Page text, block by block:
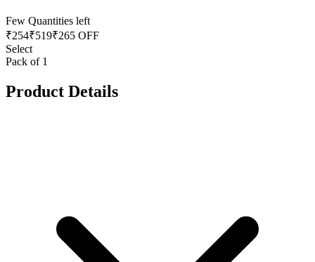
Few Quantities left
₹254₹519₹265 OFF
Select
Pack of 1
Product Details